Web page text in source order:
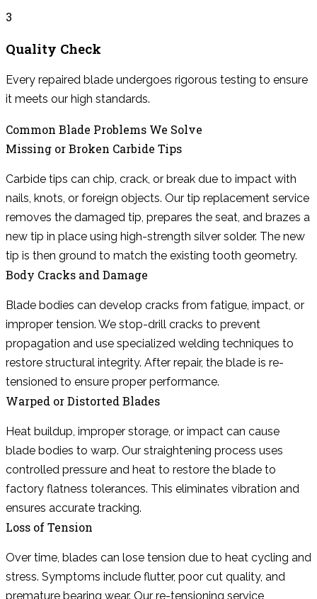
3
Quality Check
Every repaired blade undergoes rigorous testing to ensure
it meets our high standards.
Common Blade Problems We Solve
Missing or Broken Carbide Tips
Carbide tips can chip, crack, or break due to impact with
nails, knots, or foreign objects. Our tip replacement service
removes the damaged tip, prepares the seat, and brazes a
new tip in place using high-strength silver solder. The new
tip is then ground to match the existing tooth geometry.
Body Cracks and Damage
Blade bodies can develop cracks from fatigue, impact, or
improper tension. We stop-drill cracks to prevent
propagation and use specialized welding techniques to
restore structural integrity. After repair, the blade is re-
tensioned to ensure proper performance.
Warped or Distorted Blades
Heat buildup, improper storage, or impact can cause
blade bodies to warp. Our straightening process uses
controlled pressure and heat to restore the blade to
factory flatness tolerances. This eliminates vibration and
ensures accurate tracking.
Loss of Tension
Over time, blades can lose tension due to heat cycling and
stress. Symptoms include flutter, poor cut quality, and
premature bearing wear. Our re-tensioning service